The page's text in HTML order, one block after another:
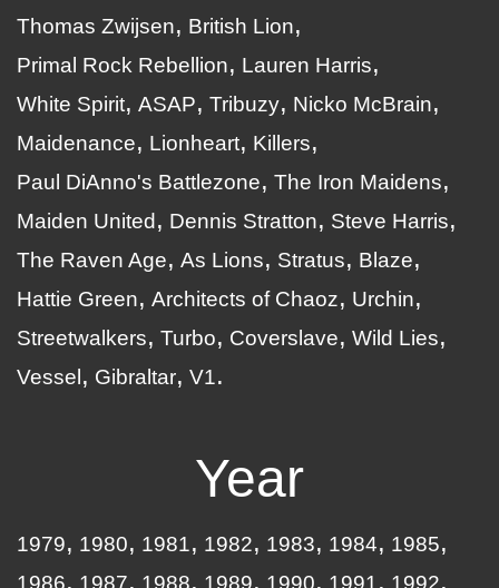
Thomas Zwijsen
British Lion
Primal Rock Rebellion
Lauren Harris
White Spirit ASAP Tribuzy
Nicko McBrain
Maidenance
Lionheart
Killers
Paul DiAnno's Battlezone
The Iron Maidens
Maiden United
Dennis Stratton
Steve Harris
The Raven Age
As Lions Stratus
Blaze
Hattie Green
Architects of Chaoz
Urchin
Streetwalkers
Turbo Coverslave
Wild Lies
Vessel
Gibraltar V1
Year
1979 1980 1981 1982 1983 1984
1985
1986
1987 1988 1989 1990 1991
1992